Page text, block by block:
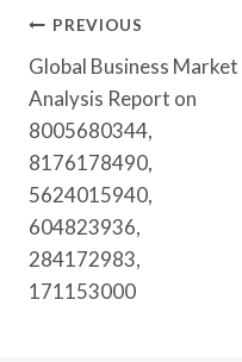
Post
Navigation
PREVIOUS
Global Business Market
Analysis Report on
8005680344,
8176178490,
5624015940,
604823936,
284172983,
171153000